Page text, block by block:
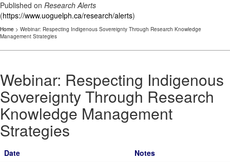
Published on Research Alerts
(https://www.uoguelph.ca/research/alerts)
Home > Webinar: Respecting Indigenous Sovereignty Through Research Knowledge
Management Strategies
Webinar: Respecting Indigenous
Sovereignty Through Research
Knowledge Management
Strategies
Date Notes